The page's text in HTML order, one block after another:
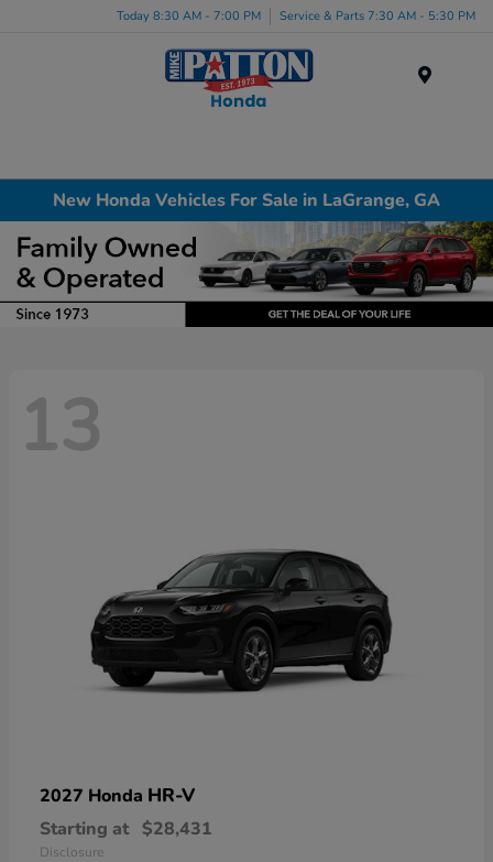
Today 8:30 AM - 7:00 PM Service & Parts 7:30 AM - 5:30 PM
New Honda Vehicles For Sale in LaGrange, GA
13
2027 Honda HR-V
Starting at $28,431
Disclosure